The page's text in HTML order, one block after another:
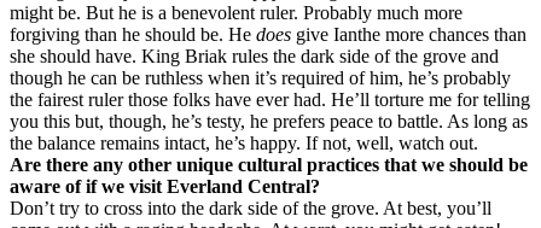
might be. But he is a benevolent ruler. Probably much more
forgiving than he should be. He does give Ianthe more chances than
she should have. King Briak rules the dark side of the grove and
though he can be ruthless when it’s required of him, he’s probably
the fairest ruler those folks have ever had. He’ll torture me for telling
you this but, though, he’s testy, he prefers peace to battle. As long as
the balance remains intact, he’s happy. If not, well, watch out.
Are there any other unique cultural practices that we should be
aware of if we visit Everland Central?
Don’t try to cross into the dark side of the grove. At best, you’ll